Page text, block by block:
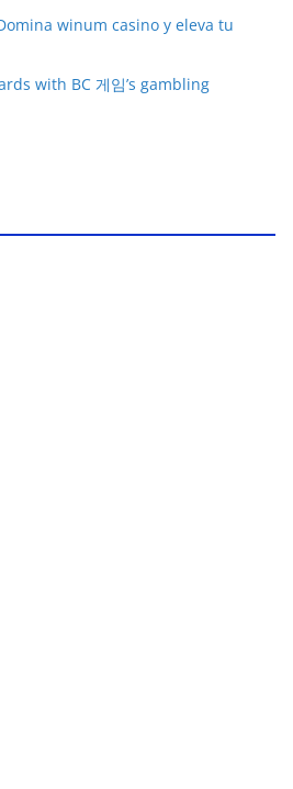
winum casino y eleva tu
with BC 게임’s gambling